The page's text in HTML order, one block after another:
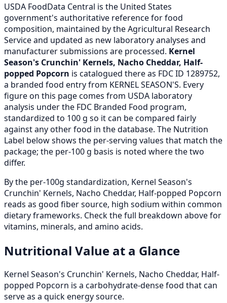
USDA FoodData Central is the United States
government's authoritative reference for food
composition, maintained by the Agricultural Research
Service and updated as new laboratory analyses and
manufacturer submissions are processed. Kernel
Season's Crunchin' Kernels, Nacho Cheddar, Half-
popped Popcorn is catalogued there as FDC ID 1289752,
a branded food entry from KERNEL SEASON'S. Every
figure on this page comes from USDA laboratory
analysis under the FDC Branded Food program,
standardized to 100 g so it can be compared fairly
against any other food in the database. The Nutrition
Label below shows the per-serving values that match the
package; the per-100 g basis is noted where the two
differ.
By the per-100g standardization, Kernel Season's
Crunchin' Kernels, Nacho Cheddar, Half-popped Popcorn
reads as good fiber source, high sodium within common
dietary frameworks. Check the full breakdown above for
vitamins, minerals, and amino acids.
Nutritional Value at a Glance
Kernel Season's Crunchin' Kernels, Nacho Cheddar, Half-
popped Popcorn is a carbohydrate-dense food that can
serve as a quick energy source.